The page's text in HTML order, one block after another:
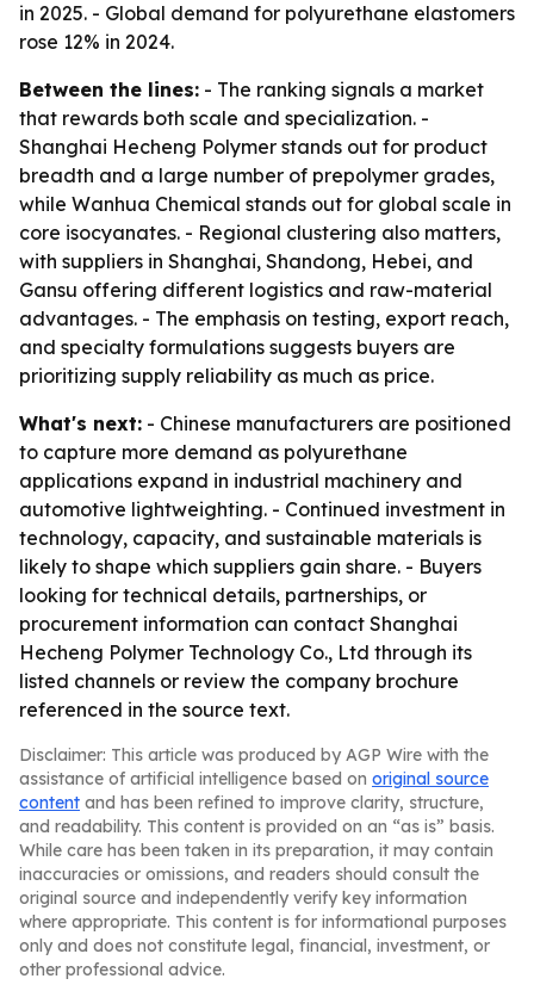
in 2025. - Global demand for polyurethane elastomers
rose 12% in 2024.
Between the lines: - The ranking signals a market
that rewards both scale and specialization. -
Shanghai Hecheng Polymer stands out for product
breadth and a large number of prepolymer grades,
while Wanhua Chemical stands out for global scale in
core isocyanates. - Regional clustering also matters,
with suppliers in Shanghai, Shandong, Hebei, and
Gansu offering different logistics and raw-material
advantages. - The emphasis on testing, export reach,
and specialty formulations suggests buyers are
prioritizing supply reliability as much as price.
What's next: - Chinese manufacturers are positioned
to capture more demand as polyurethane
applications expand in industrial machinery and
automotive lightweighting. - Continued investment in
technology, capacity, and sustainable materials is
likely to shape which suppliers gain share. - Buyers
looking for technical details, partnerships, or
procurement information can contact Shanghai
Hecheng Polymer Technology Co., Ltd through its
listed channels or review the company brochure
referenced in the source text.
Disclaimer: This article was produced by AGP Wire with the
assistance of artificial intelligence based on original source
content and has been refined to improve clarity, structure,
and readability. This content is provided on an “as is” basis.
While care has been taken in its preparation, it may contain
inaccuracies or omissions, and readers should consult the
original source and independently verify key information
where appropriate. This content is for informational purposes
only and does not constitute legal, financial, investment, or
other professional advice.